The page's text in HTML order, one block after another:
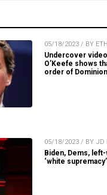
05/18/2023 / BY
Undercover
O’Keefe shows
order of
05/18/2023 / BY JD
Biden, Dems,
‘white